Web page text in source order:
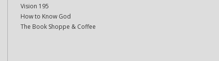
Vision 195
How to Know God
The Book Shoppe & Coffee